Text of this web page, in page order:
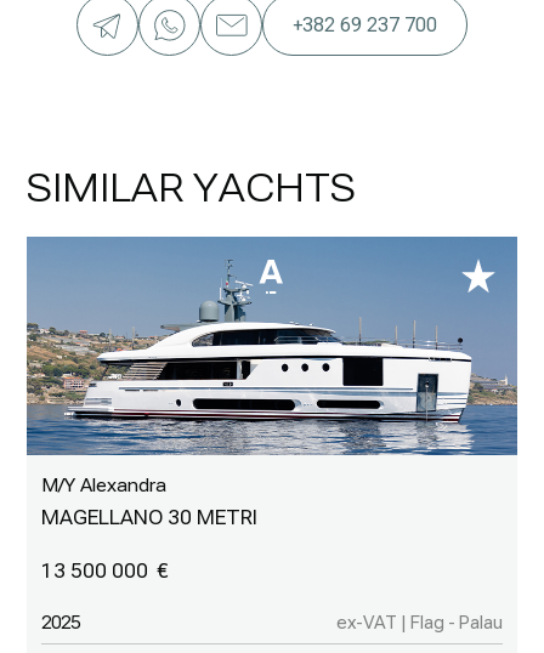
+382 69 237 700
SIMILAR YACHTS
M/Y Alexandra
MAGELLANO 30 METRI
13 500 000
2025 ex-VAT | Flag - Palau